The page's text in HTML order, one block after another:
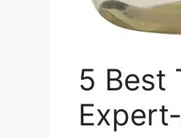
5 Best